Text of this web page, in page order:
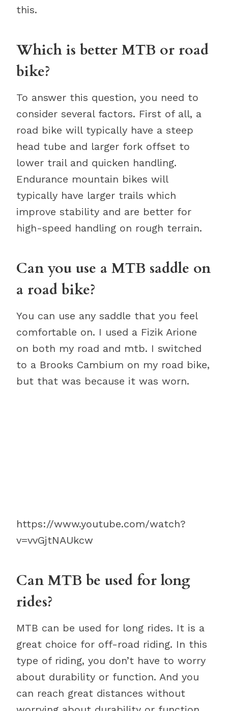
this.
Which is better MTB or road
bike?
To answer this question, you need to
consider several factors. First of all, a
road bike will typically have a steep
head tube and larger fork offset to
lower trail and quicken handling.
Endurance mountain bikes will
typically have larger trails which
improve stability and are better for
high-speed handling on rough terrain.
Can you use a MTB saddle on
a road bike?
You can use any saddle that you feel
comfortable on. I used a Fizik Arione
on both my road and mtb. I switched
to a Brooks Cambium on my road bike,
but that was because it was worn.
https://www.youtube.com/watch?
v=vvGjtNAUkcw
Can MTB be used for long
rides?
MTB can be used for long rides. It is a
great choice for off-road riding. In this
type of riding, you don’t have to worry
about durability or function. And you
can reach great distances without